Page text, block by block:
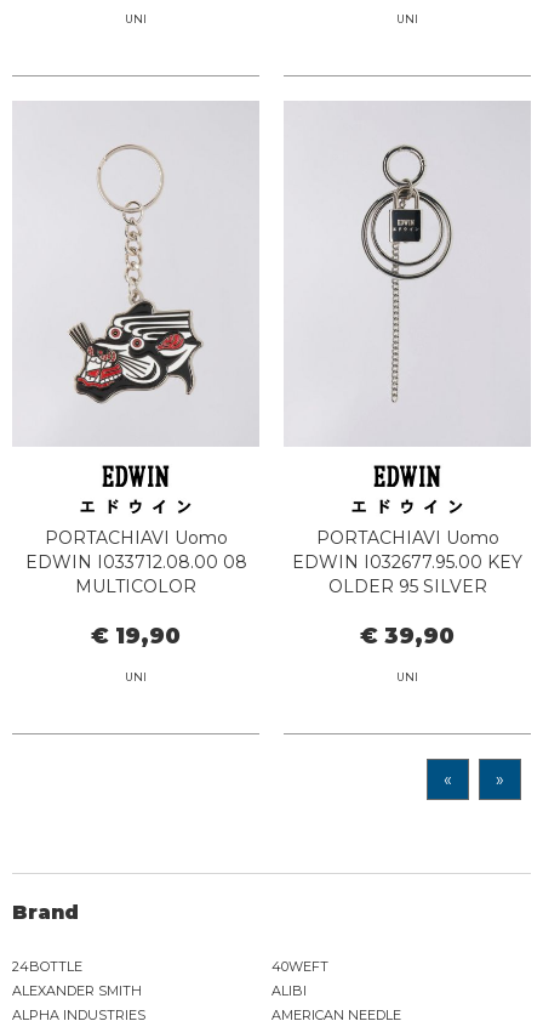
UNI UNI
PORTACHIAVI Uomo
EDWIN I033712.08.00 08
MULTICOLOR
€ 19,90
UNI
PORTACHIAVI Uomo
EDWIN I032677.95.00 KEY
OLDER 95 SILVER
€ 39,90
UNI
« »
Brand
24BOTTLE
40WEFT
ALEXANDER SMITH
ALIBI
ALPHA INDUSTRIES
AMERICAN NEEDLE